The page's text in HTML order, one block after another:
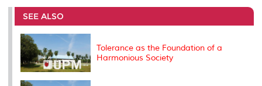
e
b
o
o
k
t
r
e
I
l
L
n
P
e
t
SEE ALSO
Tolerance as the Foundation of a
Harmonious Society